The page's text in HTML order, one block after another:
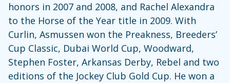
honors in 2007 and 2008, and Rachel Alexandra
to the Horse of the Year title in 2009. With
Curlin, Asmussen won the Preakness, Breeders’
Cup Classic, Dubai World Cup, Woodward,
Stephen Foster, Arkansas Derby, Rebel and two
editions of the Jockey Club Gold Cup. He won a